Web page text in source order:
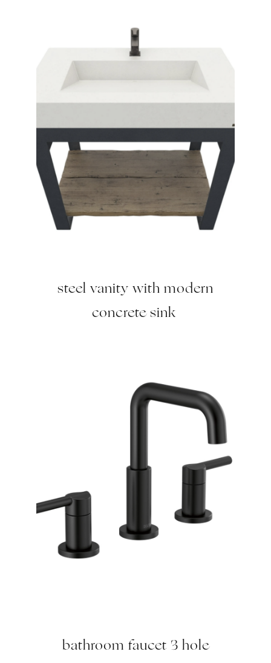
steel vanity with modern
concrete sink
bathroom faucet 3 hole